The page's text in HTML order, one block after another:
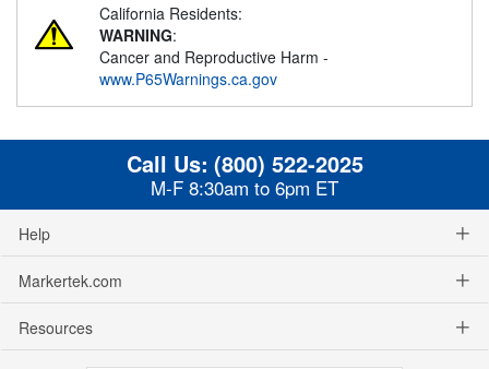
California Residents:
WARNING:
Cancer and Reproductive Harm -
www.P65Warnings.ca.gov
Call Us: (800) 522-2025
M-F 8:30am to 6pm ET
Help
Markertek.com
Resources